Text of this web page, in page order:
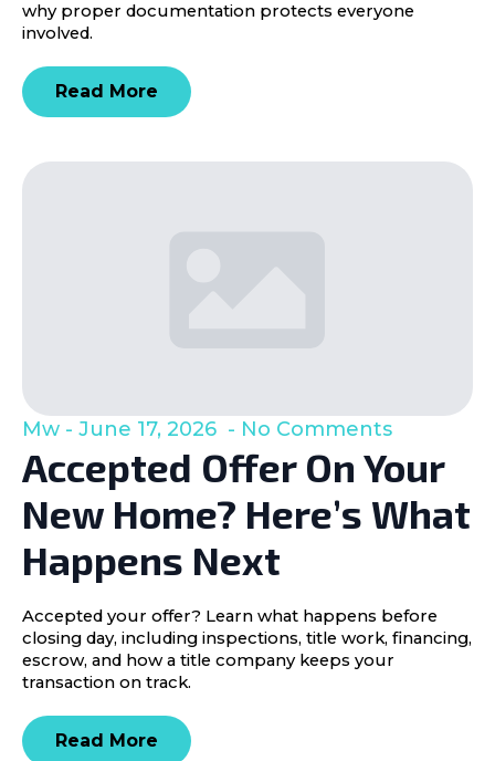
why proper documentation protects everyone
involved.
Read More
Accepted Offer On Your
New Home? Here’s What
Happens Next
Mw June 17, 2026 No Comments
Accepted your offer? Learn what happens before
closing day, including inspections, title work, financing,
escrow, and how a title company keeps your
transaction on track.
Read More